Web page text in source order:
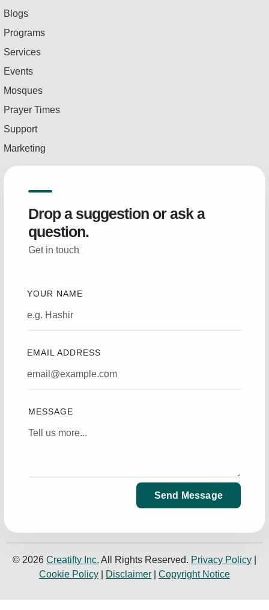
Blogs
Programs
Services
Events
Mosques
Prayer Times
Support
Marketing
Drop a suggestion or ask a
question.
Get in touch
YOUR NAME
EMAIL ADDRESS
MESSAGE
Send Message
© 2026 Creatifty Inc. All Rights Reserved. Privacy Policy
Cookie Policy
Disclaimer Copyright Notice